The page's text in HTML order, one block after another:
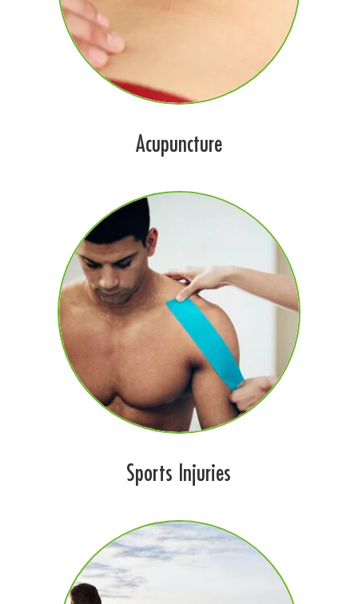
Acupuncture
Sports Injuries